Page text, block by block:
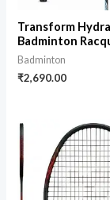
Transform
Badminton
Badminton
₹2,690.00